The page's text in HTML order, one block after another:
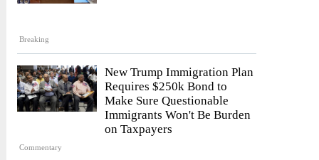
Breaking
Commentary
New Trump Immigration Plan
Requires $250k Bond to
Make Sure Questionable
Immigrants Won't Be Burden
on Taxpayers